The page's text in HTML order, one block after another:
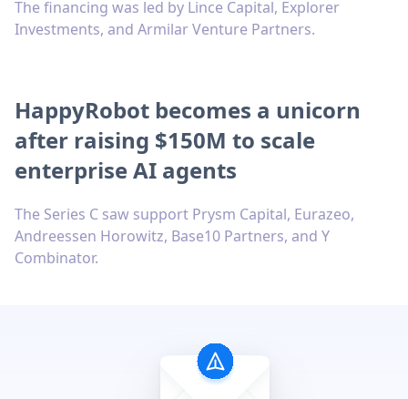
The financing was led by Lince Capital, Explorer
Investments, and Armilar Venture Partners.
HappyRobot becomes a unicorn
after raising $150M to scale
enterprise AI agents
The Series C saw support Prysm Capital, Eurazeo,
Andreessen Horowitz, Base10 Partners, and Y
Combinator.